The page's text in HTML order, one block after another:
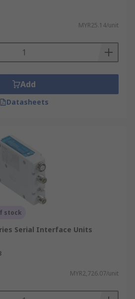
MYR25.14/unit
Add
Datasheets
stock
Serial Interface Units
MYR2,726.07/unit